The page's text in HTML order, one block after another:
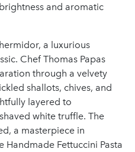
and aromatic
a luxurious
Chef Thomas Papas
through a velvety
shallots, chives, and
layered to
white truffle. The
a masterpiece in
Handmade Fettuccini Pasta